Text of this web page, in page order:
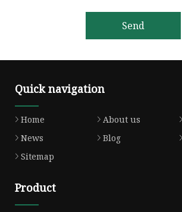
Send
Quick navigation
Home About us
News
Blog
Sitemap
Product